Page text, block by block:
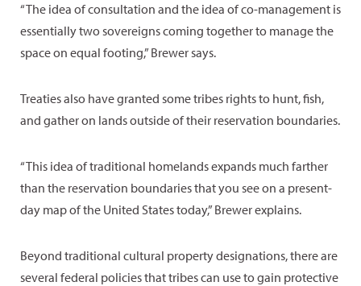
“The idea of consultation and the idea of co-management is
essentially two sovereigns coming together to manage the
space on equal footing,” Brewer says.
Treaties also have granted some tribes rights to hunt, fish,
and gather on lands outside of their reservation boundaries.
“This idea of traditional homelands expands much farther
than the reservation boundaries that you see on a present-
day map of the United States today,” Brewer explains.
Beyond traditional cultural property designations, there are
several federal policies that tribes can use to gain protective